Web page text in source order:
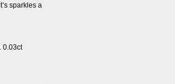
sparkles a
0.03ct